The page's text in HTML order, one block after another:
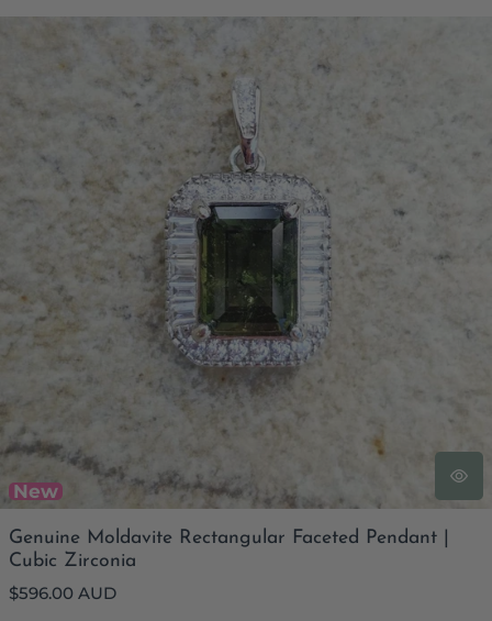
Genuine Moldavite Rectangular Faceted Pendant | Cubic
New
Genuine Moldavite Rectangular Faceted Pendant |
Cubic Zirconia
Regular
$596.00 AUD